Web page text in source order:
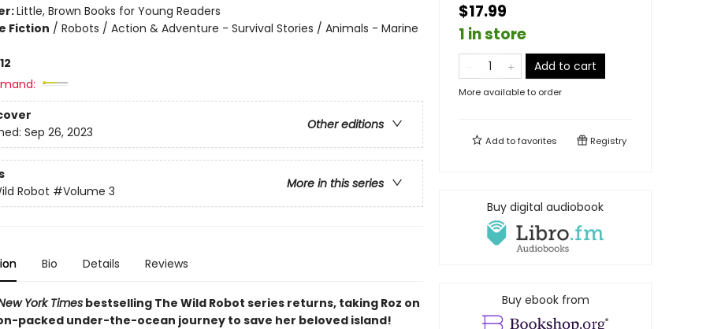
Little, Brown Books for Young Readers
Fiction / Robots / Action & Adventure - Survival Stories / Animals - Marine
Other editions
Sep 26, 2023
More in this series
Robot #Volume 3
Bio Details Reviews
York Timesbestselling The Wild Robot series returns, taking Roz on
packed under-the-ocean journey to save her beloved island!
$17.99
1 in store
Add to cart
More available to order
Add tofavorites Registry
Buy digital audiobook
Buy ebook from